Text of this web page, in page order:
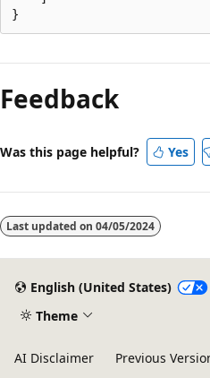
mode
disabled
Feedback
Was this page helpful? Yes
Last updated on 04/05/2024
English (United States)
Theme
AI Disclaimer Previous